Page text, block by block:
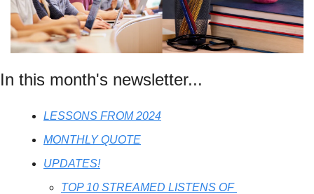
In this month's newsletter...
LESSONS FROM 2024
MONTHLY QUOTE
UPDATES!
TOP 10 STREAMED LISTENS OF